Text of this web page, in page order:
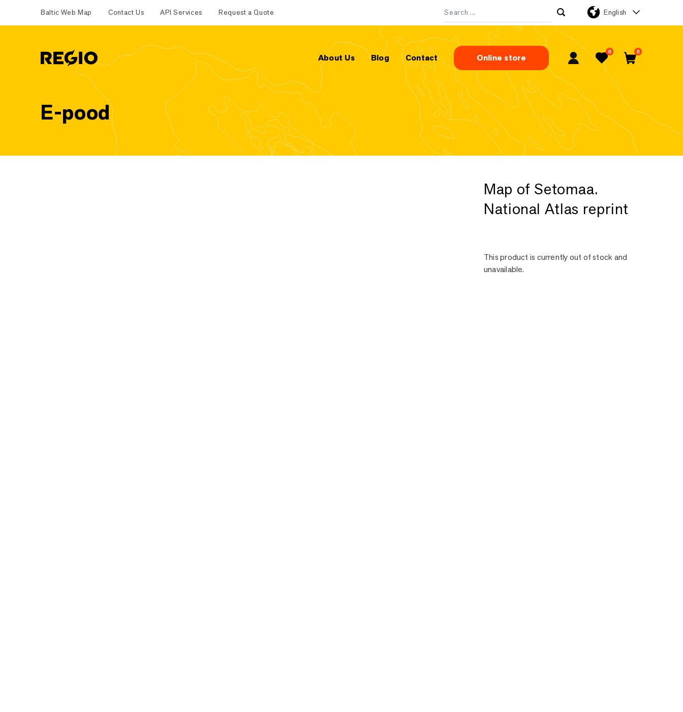
Baltic Web Map Contact Us API Services Request a Quote
Search for:
English
Regio About Us Blog Contact Online store
My Account
Favorites
0 0
E-pood
Map of Setomaa.
National Atlas reprint
This product is currently out of stock and
unavailable.